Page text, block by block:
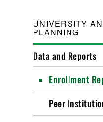
UNIVERSITY
PLANNING
Data and Reports
Enrollment
Peer